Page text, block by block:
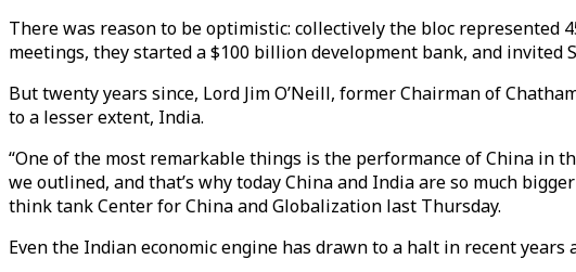
There was reason to be optimistic: collectively the bloc represented
meetings, they started a $100 billion development bank, and invited
But twenty years since, Lord Jim O’Neill, former Chairman of
to a lesser extent, India.
“One of the most remarkable things is the performance of China in
we outlined, and that’s why today China and India are so much
think tank Center for China and Globalization last Thursday.
Even the Indian economic engine has drawn to a halt in recent